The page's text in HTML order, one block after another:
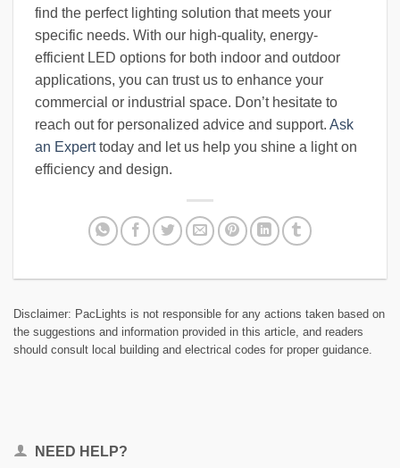
find the perfect lighting solution that meets your
specific needs. With our high-quality, energy-
efficient LED options for both indoor and outdoor
applications, you can trust us to enhance your
commercial or industrial space. Don’t hesitate to
reach out for personalized advice and support. Ask
an Experttoday and let us help you shine a light on
efficiency and design.
Disclaimer: PacLights is not responsible for any actions taken based on
the suggestions and information provided in this article, and readers
should consult local building and electrical codes for proper guidance.
NEED HELP?